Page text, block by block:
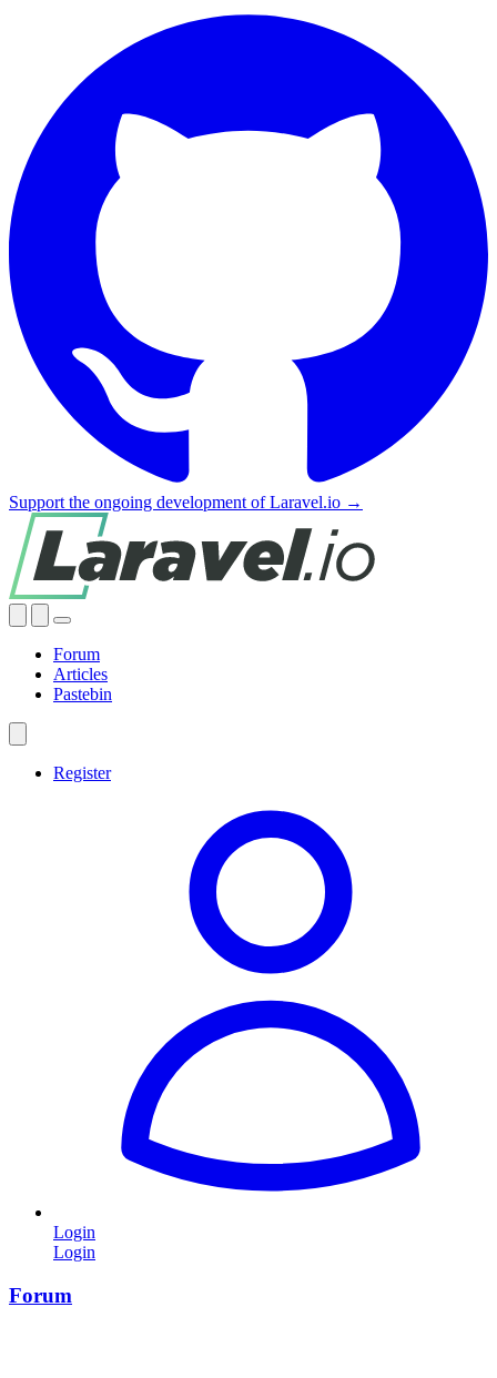
Support the ongoing development of Laravel.io →
Forum
Articles
Pastebin
Register
Login
Login
Forum